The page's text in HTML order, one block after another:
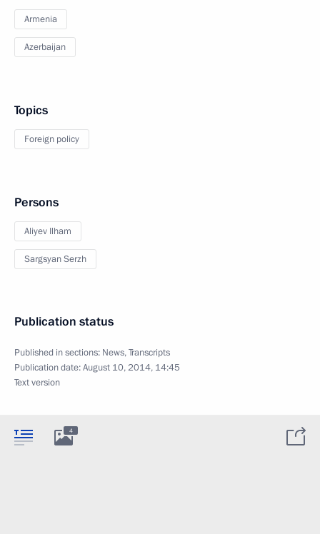
Armenia
Azerbaijan
Topics
Foreign policy
Persons
Aliyev Ilham
Sargsyan Serzh
Publication status
Published in sections: News,Transcripts
Publication date:August 10, 2014, 14:45
Text version
4